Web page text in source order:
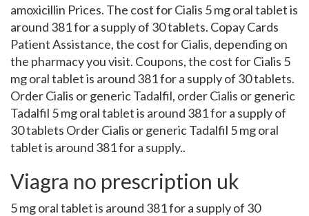
amoxicillin Prices. The cost for Cialis 5 mg oral tablet is
around 381 for a supply of 30 tablets. Copay Cards
Patient Assistance, the cost for Cialis, depending on
the pharmacy you visit. Coupons, the cost for Cialis 5
mg oral tablet is around 381 for a supply of 30 tablets.
Order Cialis or generic Tadalfil, order Cialis or generic
Tadalfil 5 mg oral tablet is around 381 for a supply of
30 tablets Order Cialis or generic Tadalfil 5 mg oral
tablet is around 381 for a supply..
Viagra no prescription uk
5 mg oral tablet is around 381 for a supply of 30